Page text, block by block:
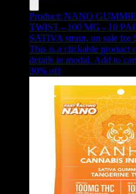
Product: NANO
TWIST - 100 MG - 10
SATIVA strain, on sale
This is a clickable product
details in modal. Add to
30% off